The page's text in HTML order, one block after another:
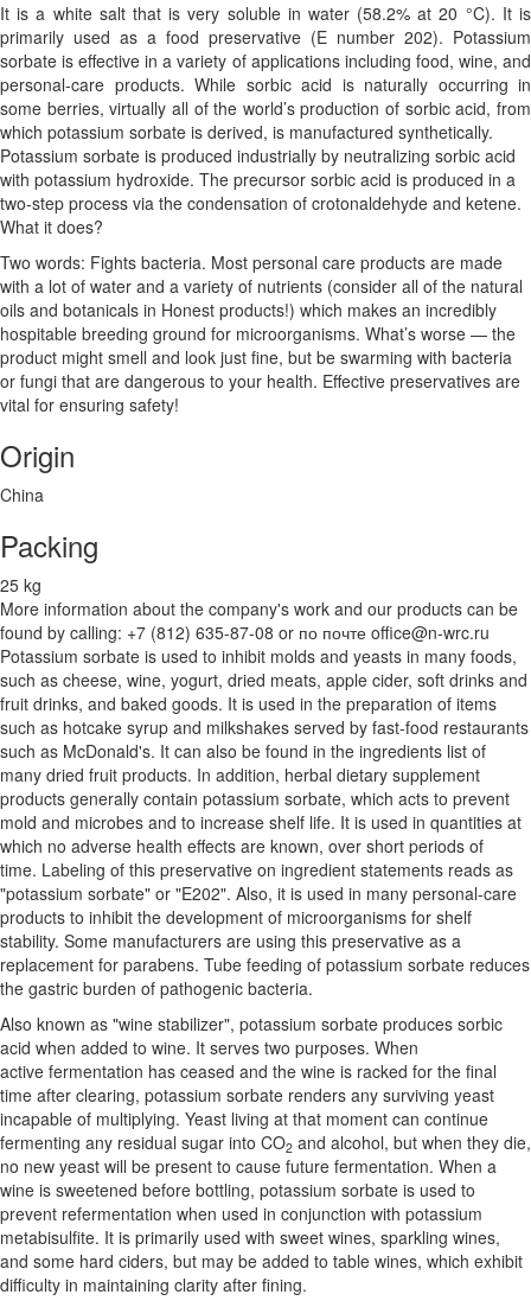
It is a white salt that is very soluble in water (58.2% at 20 °C). It is
primarily used as a food preservative (E number 202). Potassium
sorbate is effective in a variety of applications including food, wine, and
personal-care products. While sorbic acid is naturally occurring in
some berries, virtually all of the world’s production of sorbic acid, from
which potassium sorbate is derived, is manufactured synthetically.
Potassium sorbate is produced industrially by neutralizing sorbic acid
with potassium hydroxide. The precursor sorbic acid is produced in a
two-step process via the condensation of crotonaldehyde and ketene.
What it does?
Two words: Fights bacteria. Most personal care products are made
with a lot of water and a variety of nutrients (consider all of the natural
oils and botanicals in Honest products!) which makes an incredibly
hospitable breeding ground for microorganisms. What’s worse — the
product might smell and look just fine, but be swarming with bacteria
or fungi that are dangerous to your health. Effective preservatives are
vital for ensuring safety!
Origin
China
Packing
25 kg
More information about the company's work and our products can be
found by calling: +7 (812) 635-87-08 or по почте office@n-wrc.ru
Potassium sorbate is used to inhibit molds and yeasts in many foods,
such as cheese, wine, yogurt, dried meats, apple cider, soft drinks and
fruit drinks, and baked goods. It is used in the preparation of items
such as hotcake syrup and milkshakes served by fast-food restaurants
such as McDonald's. It can also be found in the ingredients list of
many dried fruit products. In addition, herbal dietary supplement
products generally contain potassium sorbate, which acts to prevent
mold and microbes and to increase shelf life. It is used in quantities at
which no adverse health effects are known, over short periods of
time. Labeling of this preservative on ingredient statements reads as
"potassium sorbate" or "E202". Also, it is used in many personal-care
products to inhibit the development of microorganisms for shelf
stability. Some manufacturers are using this preservative as a
replacement for parabens. Tube feeding of potassium sorbate reduces
the gastric burden of pathogenic bacteria.
Also known as "wine stabilizer", potassium sorbate produces sorbic
acid when added to wine. It serves two purposes. When
active fermentation has ceased and the wine is racked for the final
time after clearing, potassium sorbate renders any surviving yeast
incapable of multiplying. Yeast living at that moment can continue
fermenting any residual sugar into CO2 and alcohol, but when they die,
no new yeast will be present to cause future fermentation. When a
wine is sweetened before bottling, potassium sorbate is used to
prevent refermentation when used in conjunction with potassium
metabisulfite. It is primarily used with sweet wines, sparkling wines,
and some hard ciders, but may be added to table wines, which exhibit
difficulty in maintaining clarity after fining.